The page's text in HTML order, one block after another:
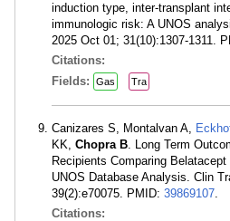
induction type, inter-transplant
immunologic risk: A UNOS
2025 Oct 01; 31(10):1307-1311.
Citations:
Fields:
Gas Tra
Canizares S, Montalvan A,
KK, Chopra B. Long Term
Recipients Comparing
UNOS Database Analysis. Clin
39(2):e70075. PMID: 39869107.
Citations: